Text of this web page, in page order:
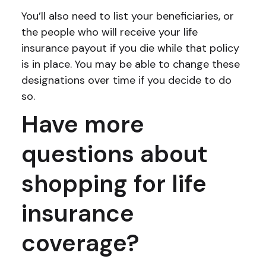
You’ll also need to list your beneficiaries, or
the people who will receive your life
insurance payout if you die while that policy
is in place. You may be able to change these
designations over time if you decide to do
so.
Have more
questions about
shopping for life
insurance
coverage?